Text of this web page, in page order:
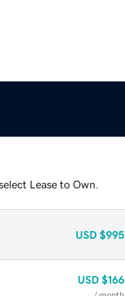
Lease to Own.
USD $995
USD $166